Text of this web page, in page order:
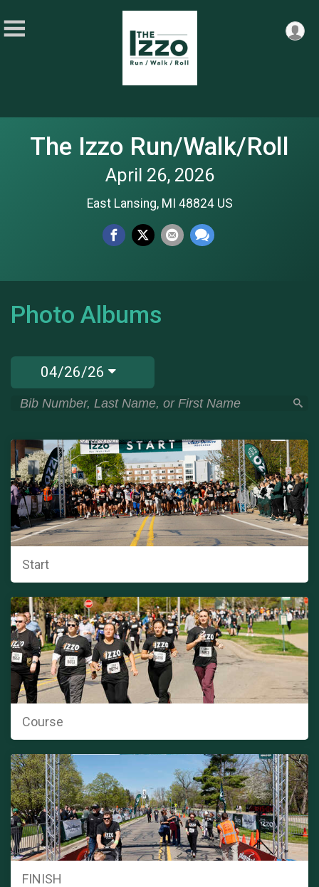
The Izzo Run/Walk/Roll
April 26, 2026
East Lansing, MI 48824 US
Photo Albums
04/26/26
Start
Course
FINISH